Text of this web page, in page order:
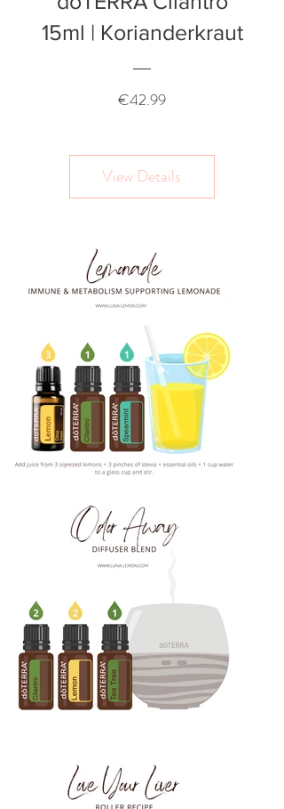
15ml | Korianderkraut
€42.99Price
View Details